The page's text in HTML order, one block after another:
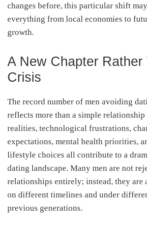
changes before, this particular shift
everything from local economies to
growth.
A New Chapter Rather
Crisis
The record number of men avoiding
reflects more than a simple
realities, technological frustrations,
expectations, mental health priorities,
lifestyle choices all contribute to a
dating landscape. Many men are not
relationships entirely; instead, they are
on different timelines and under
previous generations.